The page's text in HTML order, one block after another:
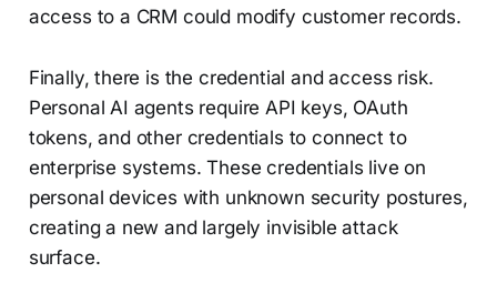
access to a CRM could modify customer records.
Finally, there is the credential and access risk.
Personal AI agents require API keys, OAuth
tokens, and other credentials to connect to
enterprise systems. These credentials live on
personal devices with unknown security postures,
creating a new and largely invisible attack
surface.